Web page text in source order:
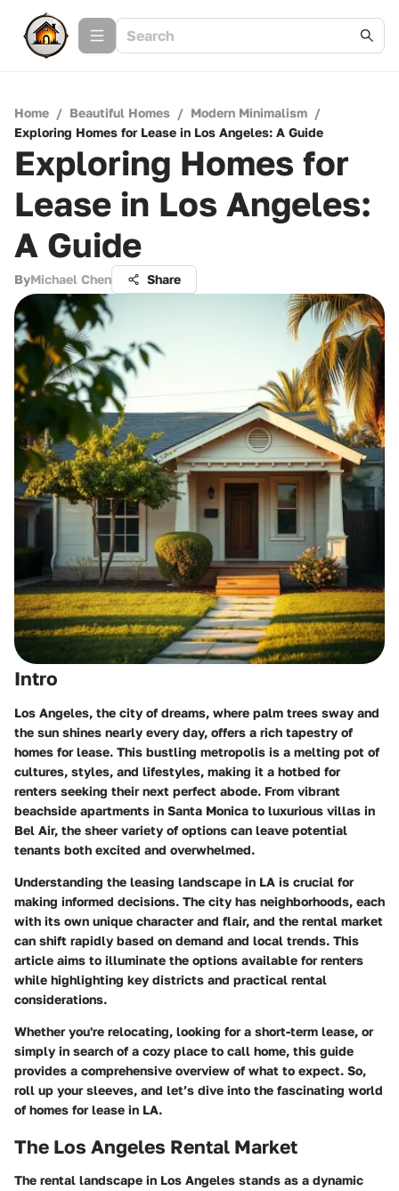
Home / Beautiful Homes / Modern Minimalism /
Exploring Homes for Lease in Los Angeles: A Guide
Exploring Homes for
Lease in Los Angeles:
A Guide
ByMichael Chen Share
Intro
Los Angeles, the city of dreams, where palm trees sway and
the sun shines nearly every day, offers a rich tapestry of
homes for lease. This bustling metropolis is a melting pot of
cultures, styles, and lifestyles, making it a hotbed for
renters seeking their next perfect abode. From vibrant
beachside apartments in Santa Monica to luxurious villas in
Bel Air, the sheer variety of options can leave potential
tenants both excited and overwhelmed.
Understanding the leasing landscape in LA is crucial for
making informed decisions. The city has neighborhoods, each
with its own unique character and flair, and the rental market
can shift rapidly based on demand and local trends. This
article aims to illuminate the options available for renters
while highlighting key districts and practical rental
considerations.
Whether you're relocating, looking for a short-term lease, or
simply in search of a cozy place to call home, this guide
provides a comprehensive overview of what to expect. So,
roll up your sleeves, and let’s dive into the fascinating world
of homes for lease in LA.
The Los Angeles Rental Market
The rental landscape in Los Angeles stands as a dynamic